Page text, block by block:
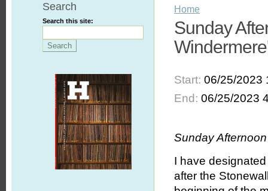
Search
Search this site:
Home
Sunday
Start:06/25/2023
End:06/25/2023
Sunday
I have
after the